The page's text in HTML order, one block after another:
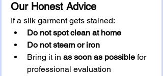
Our Honest Advice
If a silk garment gets stained:
Do not spot clean at home
Do not steam or iron
Bring it in as soon as possible for
professional evaluation